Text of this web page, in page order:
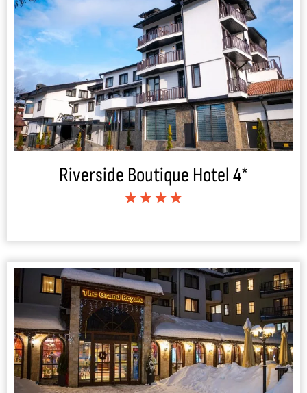
Riverside Boutique Hotel 4*
★★★★